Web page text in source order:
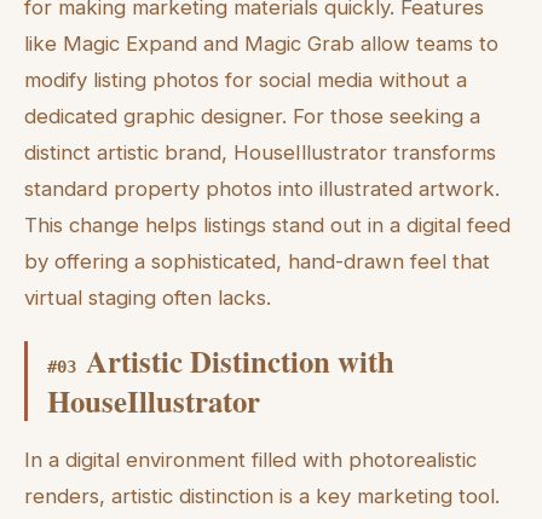
for making marketing materials quickly. Features
like Magic Expand and Magic Grab allow teams to
modify listing photos for social media without a
dedicated graphic designer. For those seeking a
distinct artistic brand, HouseIllustrator transforms
standard property photos into illustrated artwork.
This change helps listings stand out in a digital feed
by offering a sophisticated, hand-drawn feel that
virtual staging often lacks.
#03 Artistic Distinction with
HouseIllustrator
In a digital environment filled with photorealistic
renders, artistic distinction is a key marketing tool.